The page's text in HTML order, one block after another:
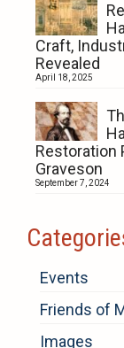
Craft,
Revealed
April 18, 2025
Restoration
Graveson
September 7, 2024
Events
Friends of
Images